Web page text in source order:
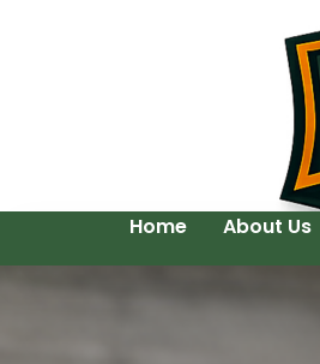
Home About Us